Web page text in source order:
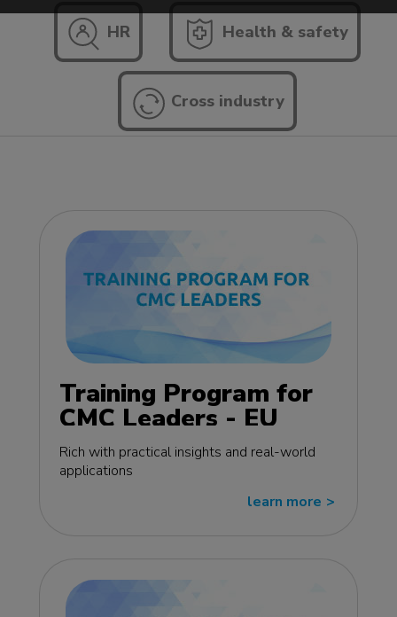
HR Health & safety
Cross industry
Training Program for
CMC Leaders - EU
edition
Rich with practical insights and real-world
applications
learn more >>